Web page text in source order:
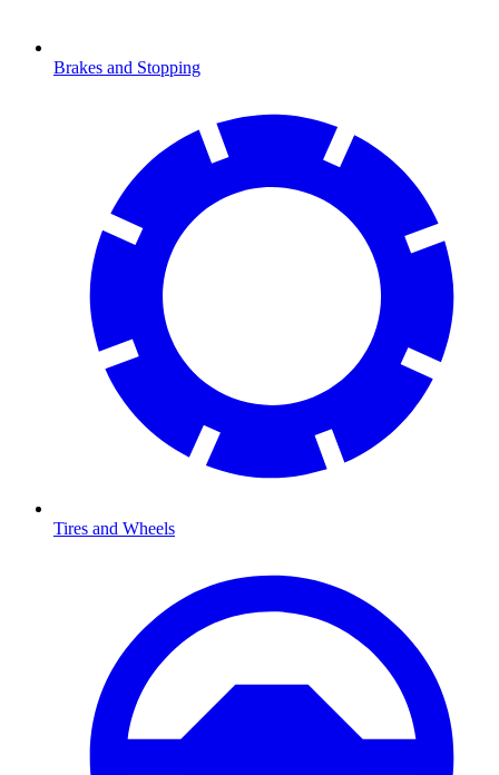
Brakes and Stopping
Tires and Wheels